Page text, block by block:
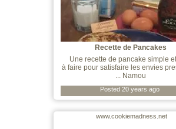
Recette de Pancakes
Une recette de pancake simple
à faire pour satisfaire les envies
... Namou
Posted 20 years ago
www.cookiemadness.net